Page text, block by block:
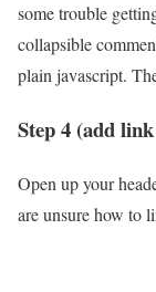
some trouble
collapsible
plain javascript.
Step 4 (add
Open up your
are unsure how to